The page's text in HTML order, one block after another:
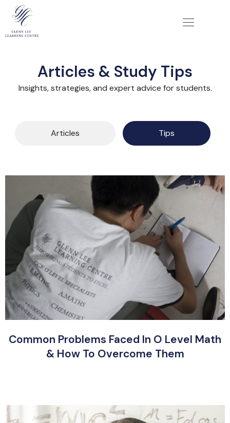
Articles & Study Tips
Insights, strategies, and expert advice for students.
Articles Tips
Common Problems Faced In O Level Math
& How To Overcome Them